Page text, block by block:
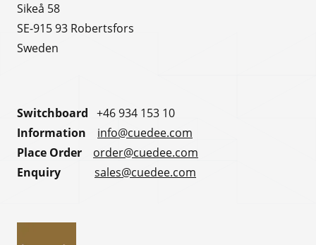
Sikeå 58
SE-915 93 Robertsfors
Sweden
Switchboard +46 934 153 10
Information info@cuedee.com
Place Order order@cuedee.com
Enquiry sales@cuedee.com